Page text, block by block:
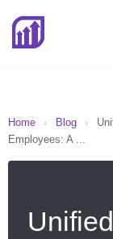
Home › Blog ›
Employees: A ...